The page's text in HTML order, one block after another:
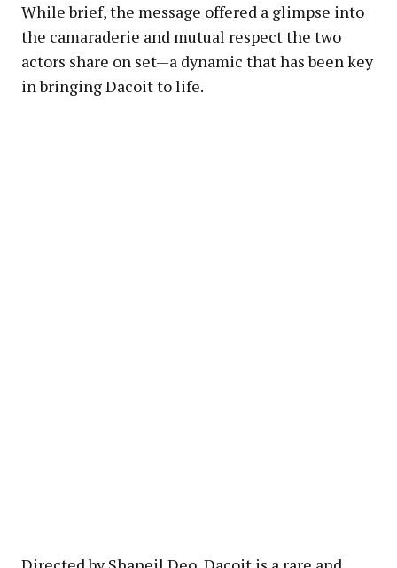
While brief, the message offered a glimpse into
the camaraderie and mutual respect the two
actors share on set—a dynamic that has been key
in bringing Dacoit to life.